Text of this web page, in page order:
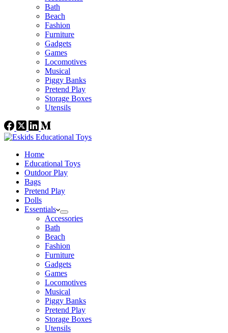
Bath
Beach
Fashion
Furniture
Gadgets
Games
Locomotives
Musical
Piggy Banks
Pretend Play
Storage Boxes
Utensils
Home
Educational Toys
Outdoor Play
Bags
Pretend Play
Dolls
Essentials
Accessories
Bath
Beach
Fashion
Furniture
Gadgets
Games
Locomotives
Musical
Piggy Banks
Pretend Play
Storage Boxes
Utensils